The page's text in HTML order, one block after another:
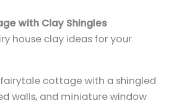
with Clay Shingles
cottage with a shingled
walls, and miniature window